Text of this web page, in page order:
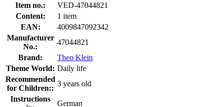
Item no.:
VED-47044821
Content:
1 item
EAN:
4009847092342
Manufacturer
No.:
47044821
Brand:
Theo Klein
Theme World: Daily life
Recommended
for Children::
3 years old
Instructions
German